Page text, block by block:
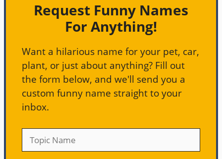
Request Funny Names
For Anything!
Want a hilarious name for your pet, car,
plant, or just about anything? Fill out
the form below, and we'll send you a
custom funny name straight to your
inbox.